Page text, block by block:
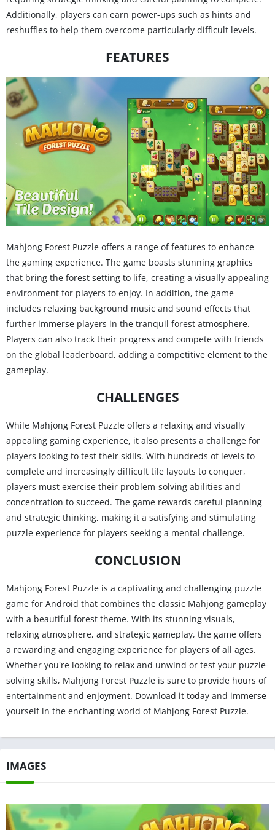
Additionally, players can earn power-ups such as hints and
reshuffles to help them overcome particularly difficult levels.
FEATURES
Mahjong Forest Puzzle offers a range of features to enhance
the gaming experience. The game boasts stunning graphics
that bring the forest setting to life, creating a visually appealing
environment for players to enjoy. In addition, the game
includes relaxing background music and sound effects that
further immerse players in the tranquil forest atmosphere.
Players can also track their progress and compete with friends
on the global leaderboard, adding a competitive element to the
gameplay.
CHALLENGES
While Mahjong Forest Puzzle offers a relaxing and visually
appealing gaming experience, it also presents a challenge for
players looking to test their skills. With hundreds of levels to
complete and increasingly difficult tile layouts to conquer,
players must exercise their problem-solving abilities and
concentration to succeed. The game rewards careful planning
and strategic thinking, making it a satisfying and stimulating
puzzle experience for players seeking a mental challenge.
CONCLUSION
Mahjong Forest Puzzle is a captivating and challenging puzzle
game for Android that combines the classic Mahjong gameplay
with a beautiful forest theme. With its stunning visuals,
relaxing atmosphere, and strategic gameplay, the game offers
a rewarding and engaging experience for players of all ages.
Whether you're looking to relax and unwind or test your puzzle-
solving skills, Mahjong Forest Puzzle is sure to provide hours of
entertainment and enjoyment. Download it today and immerse
yourself in the enchanting world of Mahjong Forest Puzzle.
IMAGES